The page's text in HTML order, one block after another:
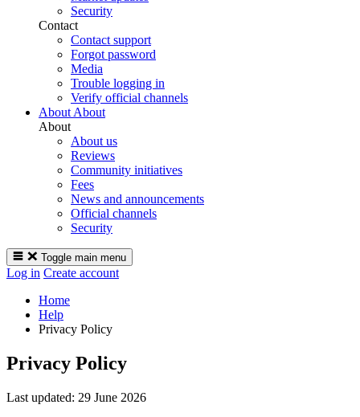
Security
Contact
Contact support
Forgot password
Media
Trouble logging in
Verify official channels
About About
About
About us
Reviews
Community initiatives
Fees
News and announcements
Official channels
Security
Toggle main menu
Log in Create account
Home
Help
Privacy Policy
Privacy Policy
Last updated: 29 June 2026